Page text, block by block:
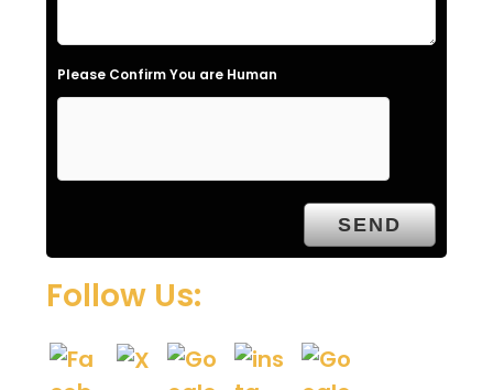
e
m
y
Please Confirm You are Human
Follow Us: